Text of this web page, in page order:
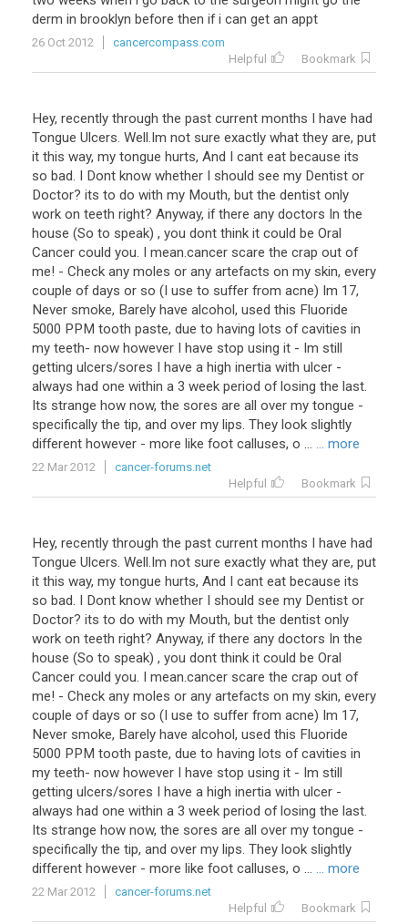
derm in brooklyn before then if i can get an appt
26 Oct 2012
cancercompass.com
Helpful
Bookmark
Hey, recently through the past current months I have had
Tongue Ulcers. Well.Im not sure exactly what they are, put
it this way, my tongue hurts, And I cant eat because its
so bad. I Dont know whether I should see my Dentist or
Doctor? its to do with my Mouth, but the dentist only
work on teeth right? Anyway, if there any doctors In the
house (So to speak) , you dont think it could be Oral
Cancer could you. I mean.cancer scare the crap out of
me! - Check any moles or any artefacts on my skin, every
couple of days or so (I use to suffer from acne) Im 17,
Never smoke, Barely have alcohol, used this Fluoride
5000 PPM tooth paste, due to having lots of cavities in
my teeth- now however I have stop using it - Im still
getting ulcers/sores I have a high inertia with ulcer -
always had one within a 3 week period of losing the last.
Its strange how now, the sores are all over my tongue -
specifically the tip, and over my lips. They look slightly
different however - more like foot calluses, o ... ... more
22 Mar 2012
cancer-forums.net
Helpful
Bookmark
Hey, recently through the past current months I have had
Tongue Ulcers. Well.Im not sure exactly what they are, put
it this way, my tongue hurts, And I cant eat because its
so bad. I Dont know whether I should see my Dentist or
Doctor? its to do with my Mouth, but the dentist only
work on teeth right? Anyway, if there any doctors In the
house (So to speak) , you dont think it could be Oral
Cancer could you. I mean.cancer scare the crap out of
me! - Check any moles or any artefacts on my skin, every
couple of days or so (I use to suffer from acne) Im 17,
Never smoke, Barely have alcohol, used this Fluoride
5000 PPM tooth paste, due to having lots of cavities in
my teeth- now however I have stop using it - Im still
getting ulcers/sores I have a high inertia with ulcer -
always had one within a 3 week period of losing the last.
Its strange how now, the sores are all over my tongue -
specifically the tip, and over my lips. They look slightly
different however - more like foot calluses, o ... ... more
22 Mar 2012
cancer-forums.net
Helpful
Bookmark